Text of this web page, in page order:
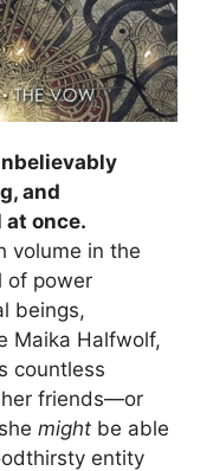
and
once.
volume in the
of power
beings,
Maika Halfwolf,
countless
her friends—or
might be able
entity